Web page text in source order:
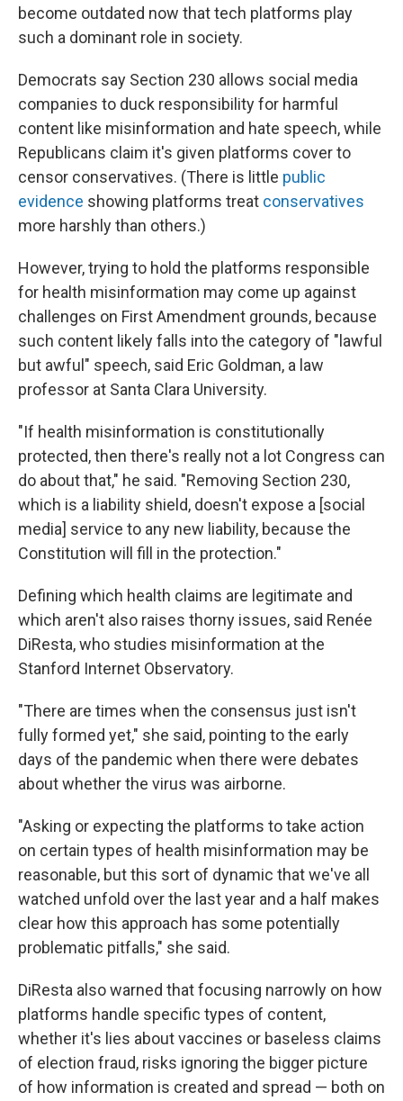
become outdated now that tech platforms play
such a dominant role in society.
Democrats say Section 230 allows social media
companies to duck responsibility for harmful
content like misinformation and hate speech, while
Republicans claim it's given platforms cover to
censor conservatives. (There is little public
evidence showing platforms treat conservatives
more harshly than others.)
However, trying to hold the platforms responsible
for health misinformation may come up against
challenges on First Amendment grounds, because
such content likely falls into the category of "lawful
but awful" speech, said Eric Goldman, a law
professor at Santa Clara University.
"If health misinformation is constitutionally
protected, then there's really not a lot Congress can
do about that," he said. "Removing Section 230,
which is a liability shield, doesn't expose a [social
media] service to any new liability, because the
Constitution will fill in the protection."
Defining which health claims are legitimate and
which aren't also raises thorny issues, said Renée
DiResta, who studies misinformation at the
Stanford Internet Observatory.
"There are times when the consensus just isn't
fully formed yet," she said, pointing to the early
days of the pandemic when there were debates
about whether the virus was airborne.
"Asking or expecting the platforms to take action
on certain types of health misinformation may be
reasonable, but this sort of dynamic that we've all
watched unfold over the last year and a half makes
clear how this approach has some potentially
problematic pitfalls," she said.
DiResta also warned that focusing narrowly on how
platforms handle specific types of content,
whether it's lies about vaccines or baseless claims
of election fraud, risks ignoring the bigger picture
of how information is created and spread — both on